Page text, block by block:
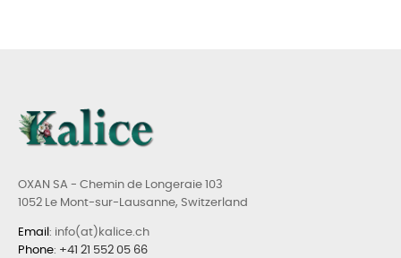
OXAN SA - Chemin de Longeraie 103
1052 Le Mont-sur-Lausanne, Switzerland
Email : info(at)kalice.ch
Phone: +41 21 552 05 66